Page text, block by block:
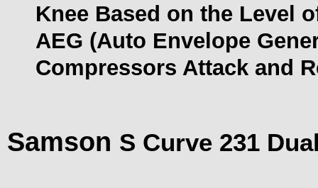
Knee Based on the Level
AEG (Auto Envelope
Compressors Attack and
Samson S Curve 231